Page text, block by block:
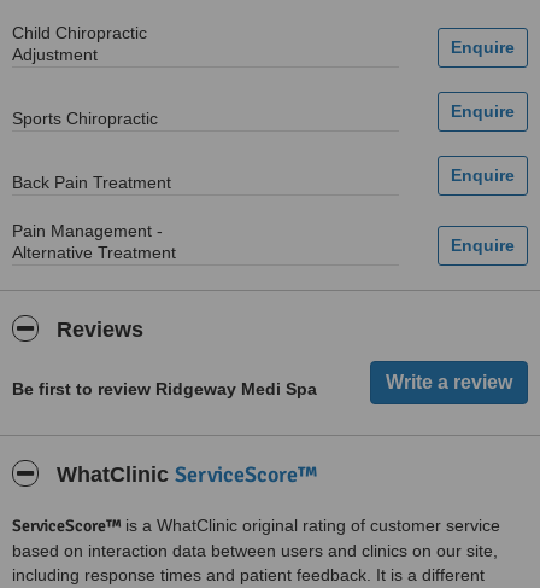
Child Chiropractic
Adjustment
Sports Chiropractic
Back Pain Treatment
Pain Management -
Alternative Treatment
Reviews
Be first to review Ridgeway Medi Spa
WhatClinic ServiceScore™
ServiceScore™ is a WhatClinic original rating of customer service
based on interaction data between users and clinics on our site,
including response times and patient feedback. It is a different